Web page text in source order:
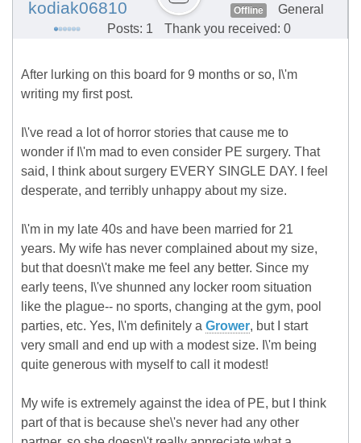
kodiak06810 Offline
General
Posts: 1
Thank you received: 0
After lurking on this board for 9 months or so, I\'m
writing my first post.
I\'ve read a lot of horror stories that cause me to
wonder if I\'m mad to even consider PE surgery. That
said, I think about surgery EVERY SINGLE DAY. I feel
desperate, and terribly unhappy about my size.
I\'m in my late 40s and have been married for 21
years. My wife has never complained about my size,
but that doesn\'t make me feel any better. Since my
early teens, I\'ve shunned any locker room situation
like the plague-- no sports, changing at the gym, pool
parties, etc. Yes, I\'m definitely a Grower, but I start
very small and end up with a modest size. I\'m being
quite generous with myself to call it modest!
My wife is extremely against the idea of PE, but I think
part of that is because she\'s never had any other